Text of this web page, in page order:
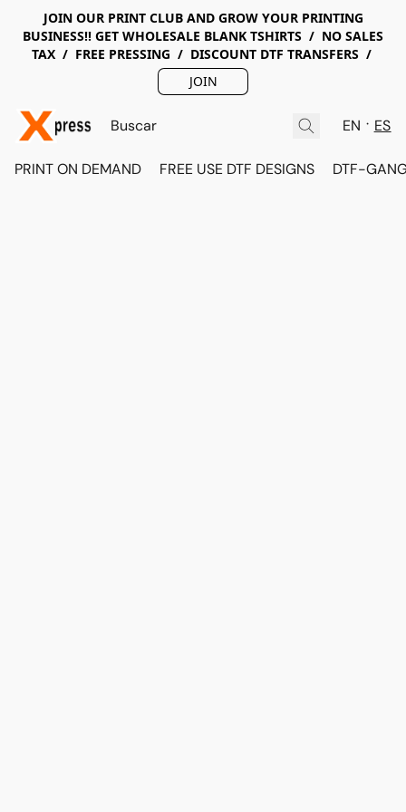
JOIN OUR PRINT CLUB AND GROW YOUR PRINTING
BUSINESS!! GET WHOLESALE BLANK TSHIRTS / NO SALES
TAX / FREE PRESSING / DISCOUNT DTF TRANSFERS /
JOIN
EN ES
PRINT ON DEMAND FREE USE DTF DESIGNS DTF-